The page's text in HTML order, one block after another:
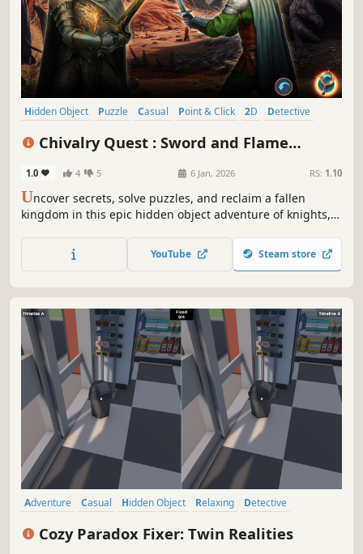
Hidden Object Puzzle Casual Point & Click 2D
Detective
Chivalry Quest : Sword and Flame
1.0 4 5 6 Jan, 2026 RS: 1.10
Uncover secrets, solve puzzles, and reclaim a fallen
kingdom in this epic hidden object adventure of knights,
YouTube Steam store
Adventure Casual Hidden Object Relaxing
Detective
Cozy Paradox Fixer: Twin Realities